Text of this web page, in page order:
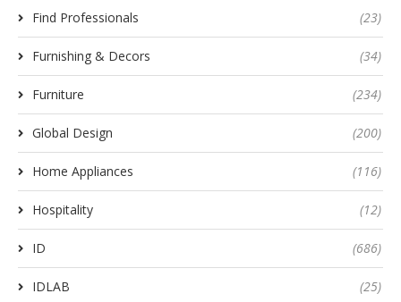
Find Professionals (23)
Furnishing & Decors (34)
Furniture (234)
Global Design (200)
Home Appliances (116)
Hospitality (12)
ID (686)
IDLAB (25)